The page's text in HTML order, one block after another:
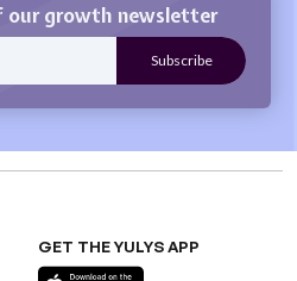
our growth newsletter
GET THE YULYS APP